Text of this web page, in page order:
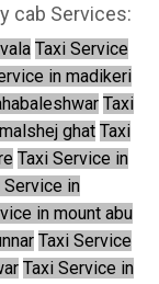
cab Services:
Taxi Service
in madikeri
Taxi
ghat Taxi
Taxi Service in
Service in
in mount abu
Taxi Service
Taxi Service in